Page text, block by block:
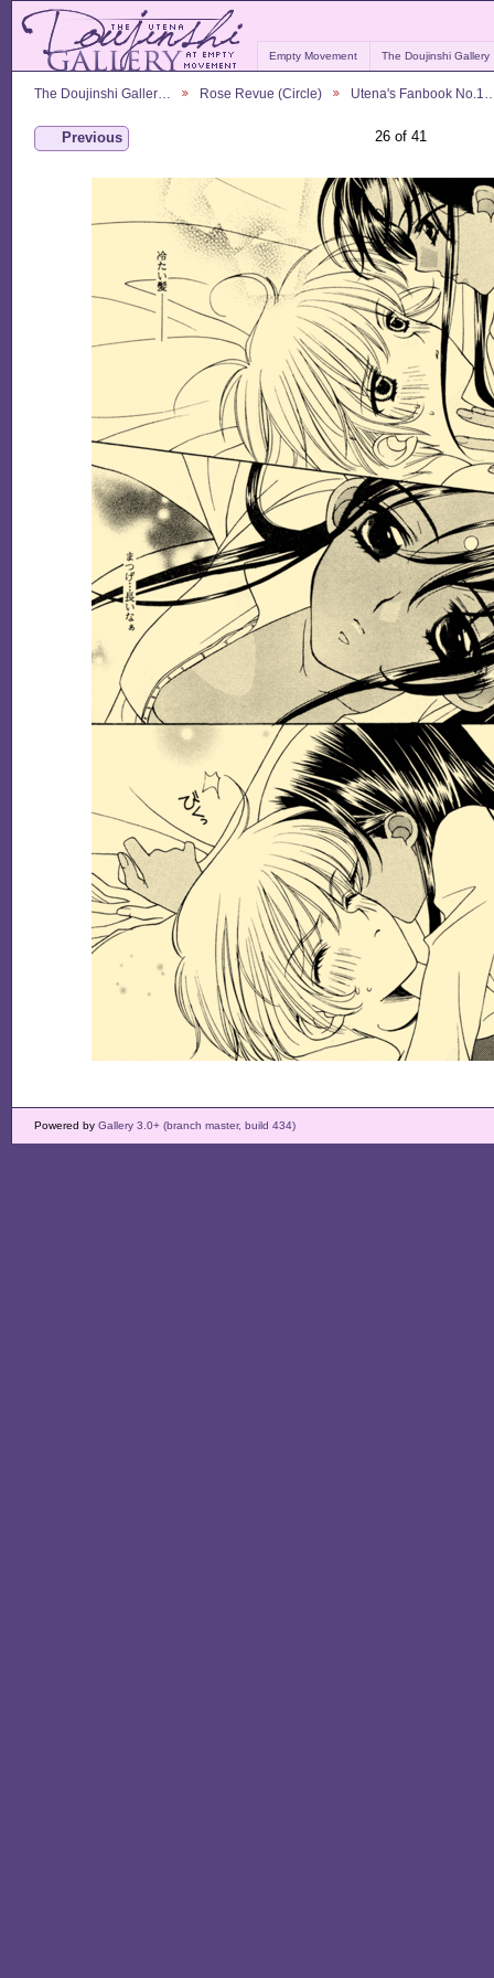
Empty Movement The Doujinshi Gallery
The Doujinshi Galler… Rose Revue (Circle) Utena's Fanbook
Previous 26 of 41
Powered by Gallery 3.0+ (branch master, build 434)